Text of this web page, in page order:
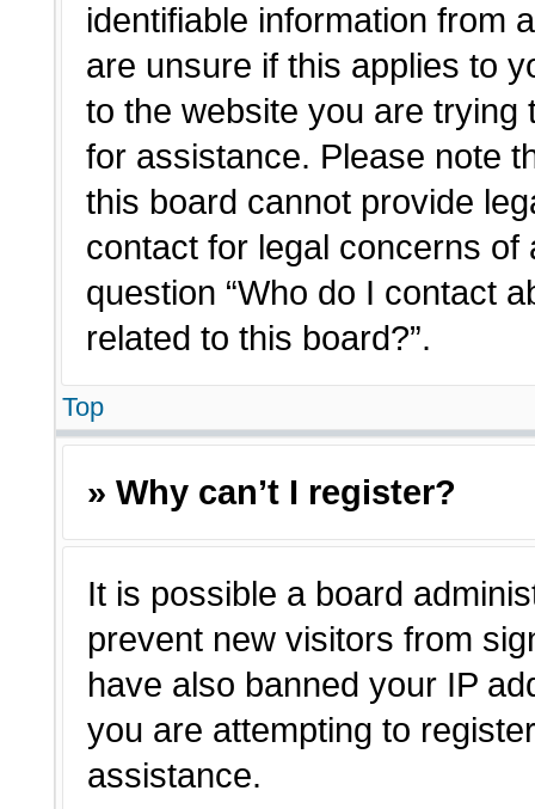
identifiable information from
are unsure if this applies to
to the website you are
for assistance. Please note
this board cannot provide
contact for legal concerns
question “Who do I contact
related to this board?”.
Top
» Why can’t I register?
It is possible a board
prevent new visitors from
have also banned your IP
you are attempting to
assistance.